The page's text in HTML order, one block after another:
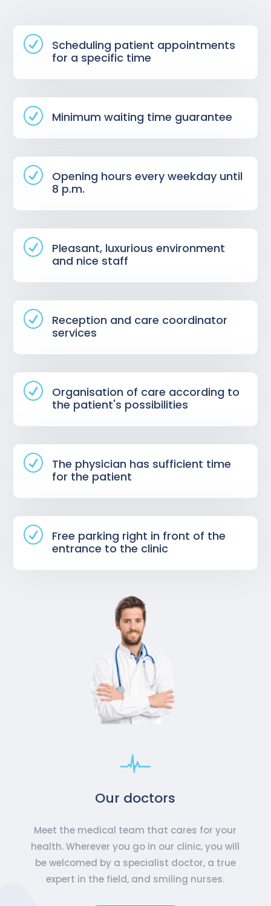
R
Scheduling patient appointments
for a specific time
R Minimum waiting time guarantee
R
Opening hours every weekday until
8 p.m.
R
Pleasant, luxurious environment
and nice staff
R
Reception and care coordinator
services
R
Organisation of care according to
the patient's possibilities
R
The physician has sufficient time
for the patient
R
Free parking right in front of the
entrance to the clinic
Our doctors
Meet the medical team that cares for your
health. Wherever you go in our clinic, you will
be welcomed by a specialist doctor, a true
expert in the field, and smiling nurses.